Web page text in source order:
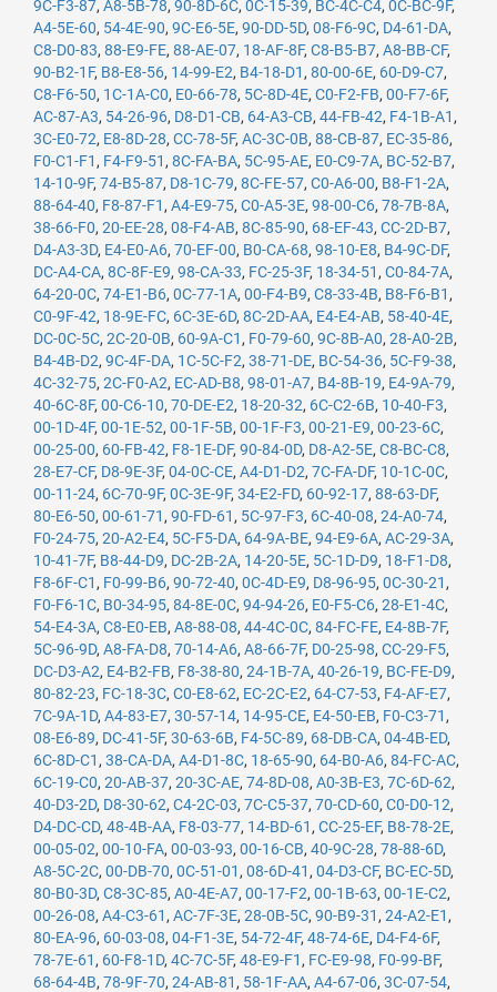
9C-F3-87, A8-5B-78, 90-8D-6C, 0C-15-39, BC-4C-C4, 0C-BC-9F,
A4-5E-60, 54-4E-90, 9C-E6-5E, 90-DD-5D, 08-F6-9C, D4-61-DA,
C8-D0-83, 88-E9-FE, 88-AE-07, 18-AF-8F, C8-B5-B7, A8-BB-CF,
90-B2-1F, B8-E8-56, 14-99-E2, B4-18-D1 , 80-00-6E, 60-D9-C7,
C8-F6-50, 1C-1A-C0, E0-66-78, 5C-8D-4E, C0-F2-FB, 00-F7-6F,
AC-87-A3, 54-26-96, D8-D1-CB, 64-A3-CB, 44-FB-42, F4-1B-A1 ,
3C-E0-72, E8-8D-28, CC-78-5F, AC-3C-0B, 88-CB-87, EC-35-86,
F0-C1-F1 , F4-F9-51 , 8C-FA-BA, 5C-95-AE, E0-C9-7A, BC-52-B7,
14-10-9F, 74-B5-87, D8-1C-79, 8C-FE-57, C0-A6-00, B8-F1-2A,
88-64-40, F8-87-F1 , A4-E9-75, C0-A5-3E, 98-00-C6, 78-7B-8A,
38-66-F0, 20-EE-28, 08-F4-AB, 8C-85-90, 68-EF-43, CC-2D-B7,
D4-A3-3D, E4-E0-A6, 70-EF-00, B0-CA-68, 98-10-E8, B4-9C-DF,
DC-A4-CA, 8C-8F-E9, 98-CA-33, FC-25-3F, 18-34-51 , C0-84-7A,
64-20-0C, 74-E1-B6, 0C-77-1A, 00-F4-B9, C8-33-4B, B8-F6-B1 ,
C0-9F-42, 18-9E-FC, 6C-3E-6D, 8C-2D-AA, E4-E4-AB, 58-40-4E,
DC-0C-5C, 2C-20-0B, 60-9A-C1 , F0-79-60, 9C-8B-A0, 28-A0-2B,
B4-4B-D2, 9C-4F-DA, 1C-5C-F2, 38-71-DE, BC-54-36, 5C-F9-38,
4C-32-75, 2C-F0-A2, EC-AD-B8, 98-01-A7, B4-8B-19, E4-9A-79,
40-6C-8F, 00-C6-10, 70-DE-E2, 18-20-32, 6C-C2-6B, 10-40-F3,
00-1D-4F, 00-1E-52, 00-1F-5B, 00-1F-F3, 00-21-E9, 00-23-6C,
00-25-00, 60-FB-42, F8-1E-DF, 90-84-0D, D8-A2-5E, C8-BC-C8,
28-E7-CF, D8-9E-3F, 04-0C-CE, A4-D1-D2, 7C-FA-DF, 10-1C-0C,
00-11-24, 6C-70-9F, 0C-3E-9F, 34-E2-FD, 60-92-17, 88-63-DF,
80-E6-50, 00-61-71 , 90-FD-61 , 5C-97-F3, 6C-40-08, 24-A0-74,
F0-24-75, 20-A2-E4, 5C-F5-DA, 64-9A-BE, 94-E9-6A, AC-29-3A,
10-41-7F, B8-44-D9, DC-2B-2A, 14-20-5E, 5C-1D-D9, 18-F1-D8,
F8-6F-C1 , F0-99-B6, 90-72-40, 0C-4D-E9, D8-96-95, 0C-30-21 ,
F0-F6-1C, B0-34-95, 84-8E-0C, 94-94-26, E0-F5-C6, 28-E1-4C,
54-E4-3A, C8-E0-EB, A8-88-08, 44-4C-0C, 84-FC-FE, E4-8B-7F,
5C-96-9D, A8-FA-D8, 70-14-A6, A8-66-7F, D0-25-98, CC-29-F5,
DC-D3-A2, E4-B2-FB, F8-38-80, 24-1B-7A, 40-26-19, BC-FE-D9,
80-82-23, FC-18-3C, C0-E8-62, EC-2C-E2, 64-C7-53, F4-AF-E7,
7C-9A-1D, A4-83-E7, 30-57-14, 14-95-CE, E4-50-EB, F0-C3-71 ,
08-E6-89, DC-41-5F, 30-63-6B, F4-5C-89, 68-DB-CA, 04-4B-ED,
6C-8D-C1 , 38-CA-DA, A4-D1-8C, 18-65-90, 64-B0-A6, 84-FC-AC,
6C-19-C0, 20-AB-37, 20-3C-AE, 74-8D-08, A0-3B-E3, 7C-6D-62,
40-D3-2D, D8-30-62, C4-2C-03, 7C-C5-37, 70-CD-60, C0-D0-12,
D4-DC-CD, 48-4B-AA, F8-03-77, 14-BD-61 , CC-25-EF, B8-78-2E,
00-05-02, 00-10-FA, 00-03-93, 00-16-CB, 40-9C-28, 78-88-6D,
A8-5C-2C, 00-DB-70, 0C-51-01 , 08-6D-41 , 04-D3-CF, BC-EC-5D,
80-B0-3D, C8-3C-85, A0-4E-A7, 00-17-F2, 00-1B-63, 00-1E-C2,
00-26-08, A4-C3-61 , AC-7F-3E, 28-0B-5C, 90-B9-31 , 24-A2-E1 ,
80-EA-96, 60-03-08, 04-F1-3E, 54-72-4F, 48-74-6E, D4-F4-6F,
78-7E-61 , 60-F8-1D, 4C-7C-5F, 48-E9-F1 , FC-E9-98, F0-99-BF,
68-64-4B, 78-9F-70, 24-AB-81 , 58-1F-AA, A4-67-06, 3C-07-54,